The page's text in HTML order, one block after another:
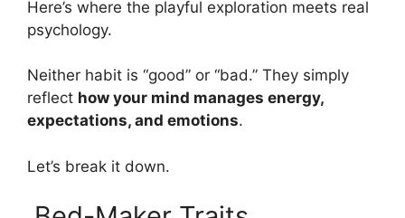
Here’s where the playful exploration meets real
psychology.
Neither habit is “good” or “bad.” They simply
reflect how your mind manages energy,
expectations, and emotions.
Let’s break it down.